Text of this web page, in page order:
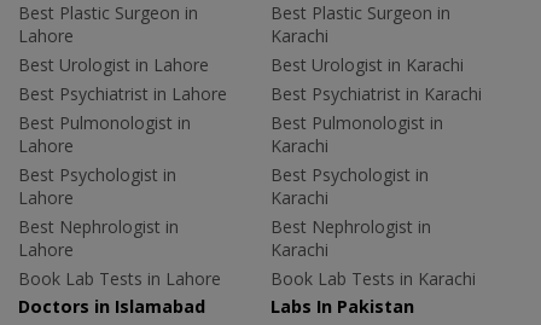
Best Plastic Surgeon in
Lahore
Best Urologist in Lahore
Best Psychiatrist in Lahore
Best Pulmonologist in
Lahore
Best Psychologist in
Lahore
Best Nephrologist in
Lahore
Book Lab Tests in Lahore
Best Plastic Surgeon in
Karachi
Best Urologist in Karachi
Best Psychiatrist in Karachi
Best Pulmonologist in
Karachi
Best Psychologist in
Karachi
Best Nephrologist in
Karachi
Book Lab Tests in Karachi
Doctors in Islamabad
Labs In Pakistan